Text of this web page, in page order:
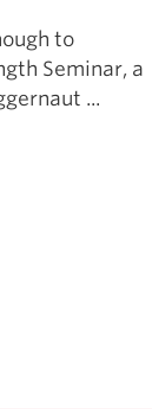
to
Seminar, a
...